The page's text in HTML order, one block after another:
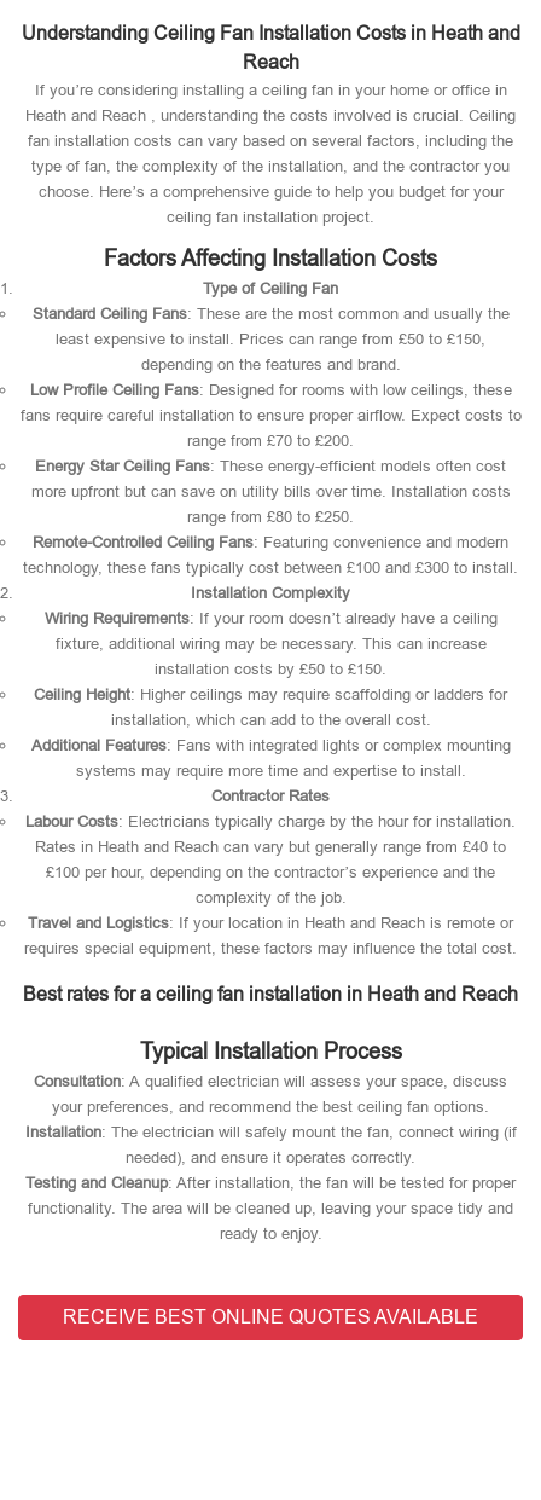
Understanding Ceiling Fan Installation Costs in Heath and
Reach
If you’re considering installing a ceiling fan in your home or office in
Heath and Reach , understanding the costs involved is crucial. Ceiling
fan installation costs can vary based on several factors, including the
type of fan, the complexity of the installation, and the contractor you
choose. Here’s a comprehensive guide to help you budget for your
ceiling fan installation project.
Factors Affecting Installation Costs
Type of Ceiling Fan
Standard Ceiling Fans: These are the most common and usually the
least expensive to install. Prices can range from £50 to £150,
depending on the features and brand.
Low Profile Ceiling Fans: Designed for rooms with low ceilings, these
fans require careful installation to ensure proper airflow. Expect costs to
range from £70 to £200.
Energy Star Ceiling Fans: These energy-efficient models often cost
more upfront but can save on utility bills over time. Installation costs
range from £80 to £250.
Remote-Controlled Ceiling Fans: Featuring convenience and modern
technology, these fans typically cost between £100 and £300 to install.
Installation Complexity
Wiring Requirements: If your room doesn’t already have a ceiling
fixture, additional wiring may be necessary. This can increase
installation costs by £50 to £150.
Ceiling Height: Higher ceilings may require scaffolding or ladders for
installation, which can add to the overall cost.
Additional Features: Fans with integrated lights or complex mounting
systems may require more time and expertise to install.
Contractor Rates
Labour Costs: Electricians typically charge by the hour for installation.
Rates in Heath and Reach can vary but generally range from £40 to
£100 per hour, depending on the contractor’s experience and the
complexity of the job.
Travel and Logistics: If your location in Heath and Reach is remote or
requires special equipment, these factors may influence the total cost.
Best rates for a ceiling fan installation in Heath and Reach
Typical Installation Process
Consultation: A qualified electrician will assess your space, discuss
your preferences, and recommend the best ceiling fan options.
Installation: The electrician will safely mount the fan, connect wiring (if
needed), and ensure it operates correctly.
Testing and Cleanup: After installation, the fan will be tested for proper
functionality. The area will be cleaned up, leaving your space tidy and
ready to enjoy.
RECEIVE BEST ONLINE QUOTES AVAILABLE